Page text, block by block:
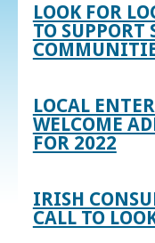
LOOK FOR
TO SUPPORT
LOCAL
WELCOME
FOR 2022
IRISH
CALL TO